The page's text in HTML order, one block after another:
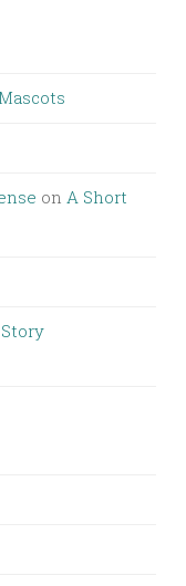
Mascots
on A Short